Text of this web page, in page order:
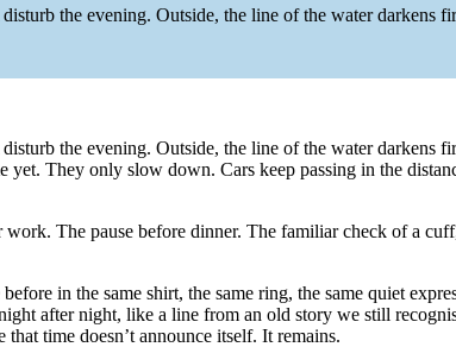
the evening. Outside, the line of the water darkens
the evening. Outside, the line of the water darkens
They only slow down. Cars keep passing in the
The pause before dinner. The familiar check of a
in the same shirt, the same ring, the same quiet
after night, like a line from an old story we still
time doesn’t announce itself. It remains.